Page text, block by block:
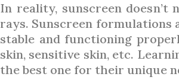
In reality, sunscreen doesn’t
rays. Sunscreen formulations
stable and functioning
skin, sensitive skin, etc.
the best one for their unique